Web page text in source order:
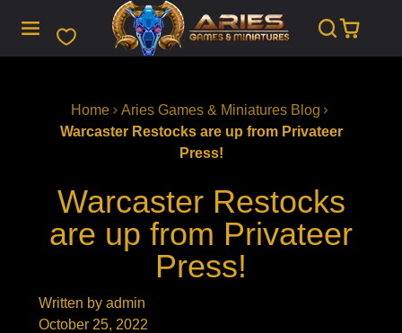
TO
Home
Aries Games & Miniatures Blog
Warcaster Restocks are up from Privateer
Press!
Warcaster Restocks
are up from Privateer
Press!
Written by admin
October 25, 2022